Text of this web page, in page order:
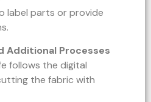
label parts or provide
Additional Processes
follows the digital
the fabric with